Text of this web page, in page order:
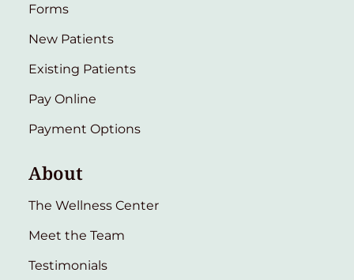
Forms
New Patients
Existing Patients
Pay Online
Payment Options
About
The Wellness Center
Meet the Team
Testimonials